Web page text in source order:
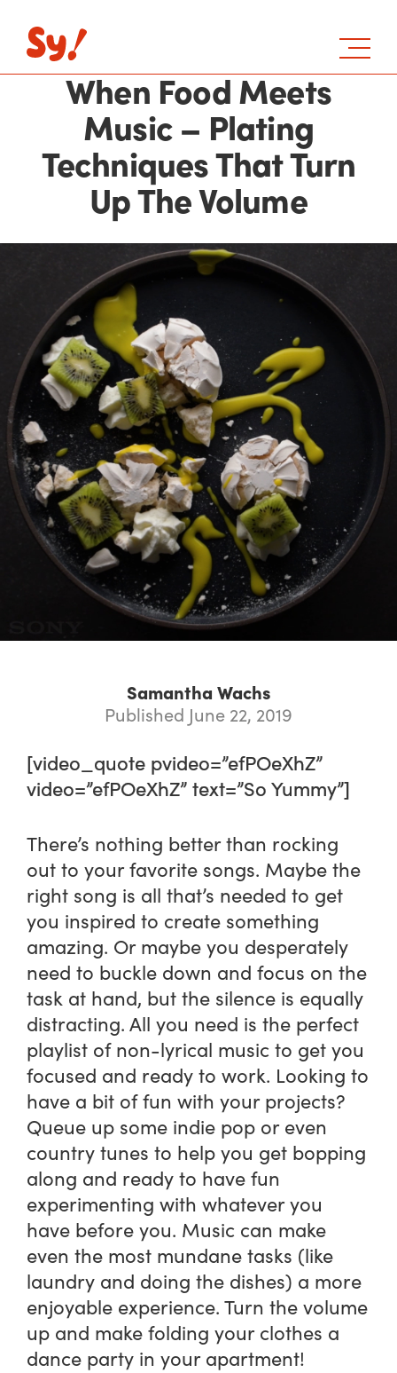
When Food Meets
Music – Plating
Techniques That Turn
Up The Volume
Samantha Wachs
Published June 22, 2019
[video_quote pvideo=”efPOeXhZ”
video=”efPOeXhZ” text=”So Yummy”]
There’s nothing better than rocking
out to your favorite songs. Maybe the
right song is all that’s needed to get
you inspired to create something
amazing. Or maybe you desperately
need to buckle down and focus on the
task at hand, but the silence is equally
distracting. All you need is the perfect
playlist of non-lyrical music to get you
focused and ready to work. Looking to
have a bit of fun with your projects?
Queue up some indie pop or even
country tunes to help you get bopping
along and ready to have fun
experimenting with whatever you
have before you. Music can make
even the most mundane tasks (like
laundry and doing the dishes) a more
enjoyable experience. Turn the volume
up and make folding your clothes a
dance party in your apartment!